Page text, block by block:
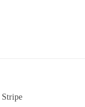
Stripe